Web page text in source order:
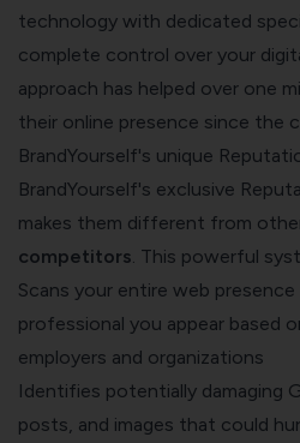
technology with dedicated
complete control over your
approach has helped over one
their online presence since the
BrandYourself's unique
BrandYourself's exclusive
makes them different from
competitors . This powerful
Scans your entire web
professional you appear based
employers and organizations
Identifies potentially damaging
posts, and images that could